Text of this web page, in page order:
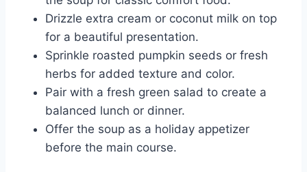
Drizzle extra cream or coconut milk on top
for a beautiful presentation.
Sprinkle roasted pumpkin seeds or fresh
herbs for added texture and color.
Pair with a fresh green salad to create a
balanced lunch or dinner.
Offer the soup as a holiday appetizer
before the main course.